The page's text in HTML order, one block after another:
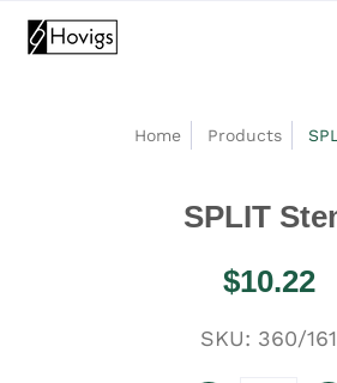
Home Products
SPLIT
$10.22
SKU: 360/161